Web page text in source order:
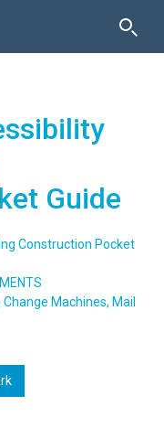
Guide
Construction Pocket
Machines, Mail